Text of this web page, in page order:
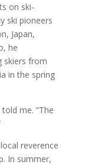
on ski-
ski pioneers
Japan,
he
skiers from
in the spring
me. “The
reverence
In summer,